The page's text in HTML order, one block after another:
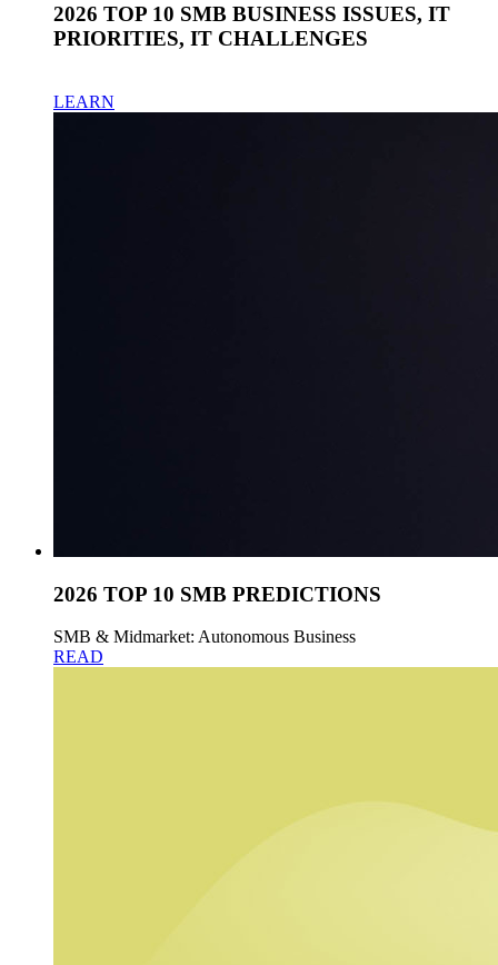
2026 TOP 10 SMB BUSINESS ISSUES, IT
PRIORITIES, IT CHALLENGES
LEARN
2026 TOP 10 SMB PREDICTIONS
SMB & Midmarket: Autonomous Business
READ